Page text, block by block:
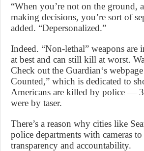
“When you’re not on the ground,
making decisions, you’re sort of
added. “Depersonalized.”
Indeed. “Non-lethal” weapons
at best and can still kill at worst.
Check out the Guardian‘s
Counted,” which is dedicated to
Americans are killed by police —
were by taser.
There’s a reason why cities like
police departments with cameras to
transparency and accountability.